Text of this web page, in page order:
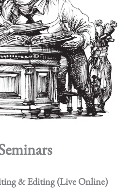
& Editing (Live Online)